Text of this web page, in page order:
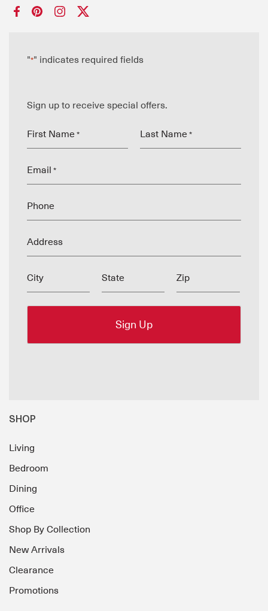
"*" indicates required fields
Sign up to receive special offers.
First Name * Last Name *
Email *
Phone
Address
City State Zip
SHOP
Living
Bedroom
Dining
Office
Shop By Collection
New Arrivals
Clearance
Promotions